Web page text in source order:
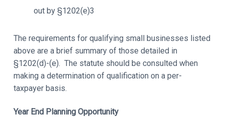
out by §1202(e)3
The requirements for qualifying small businesses listed
above are a brief summary of those detailed in
§1202(d)-(e). The statute should be consulted when
making a determination of qualification on a per-
taxpayer basis.
Year End Planning Opportunity